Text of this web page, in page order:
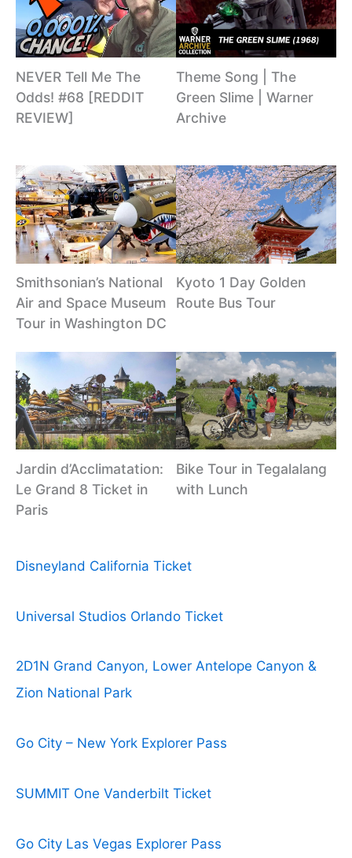
NEVER Tell Me The
Odds! #68 [REDDIT
REVIEW]
Theme Song | The
Green Slime | Warner
Archive
Smithsonian’s National
Air and Space Museum
Tour in Washington DC
Kyoto 1 Day Golden
Route Bus Tour
Jardin d’Acclimatation:
Le Grand 8 Ticket in
Paris
Bike Tour in Tegalalang
with Lunch
Disneyland California Ticket
Universal Studios Orlando Ticket
2D1N Grand Canyon, Lower Antelope Canyon &
Zion National Park
Go City – New York Explorer Pass
SUMMIT One Vanderbilt Ticket
Go City Las Vegas Explorer Pass